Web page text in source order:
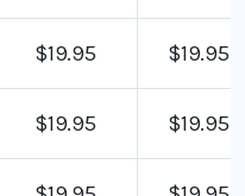
$19.95 $19.95
$19.95 $19.95